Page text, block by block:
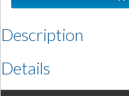
Description
Details